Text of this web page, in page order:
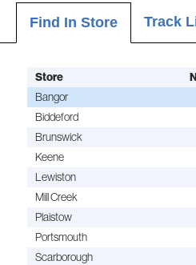
Find In Store Track
Store
Bangor
Biddeford
Brunswick
Keene
Lewiston
Mill Creek
Plaistow
Portsmouth
Scarborough